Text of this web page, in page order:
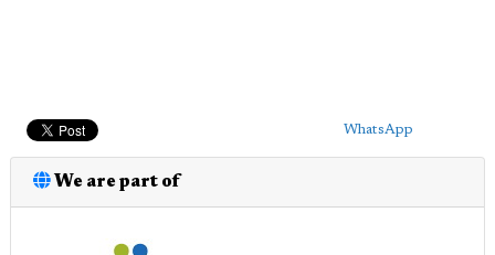
WhatsApp
We are part of